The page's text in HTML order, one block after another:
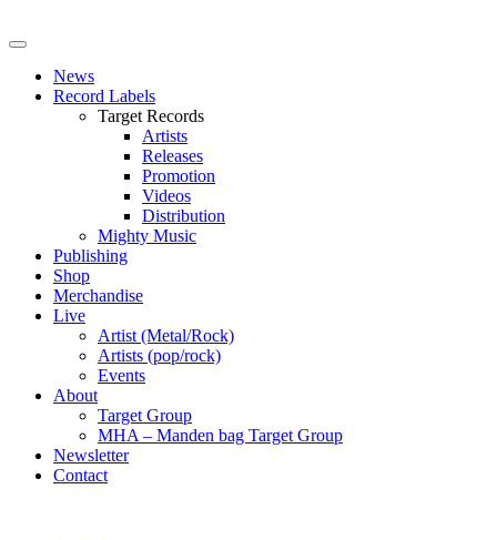
News
Record Labels
Target Records
Artists
Releases
Promotion
Videos
Distribution
Mighty Music
Publishing
Shop
Merchandise
Live
Artist (Metal/Rock)
Artists (pop/rock)
Events
About
Target Group
MHA – Manden bag Target Group
Newsletter
Contact